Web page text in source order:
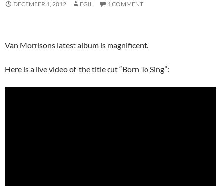
DECEMBER 1, 2012 EGIL 1 COMMENT
Van Morrisons latest album is magnificent.
Here is a live video of the title cut “Born To Sing”: